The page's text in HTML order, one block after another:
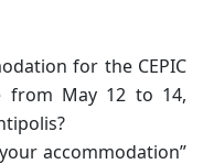
for the CEPIC
from May 12 to 14,
accommodation”